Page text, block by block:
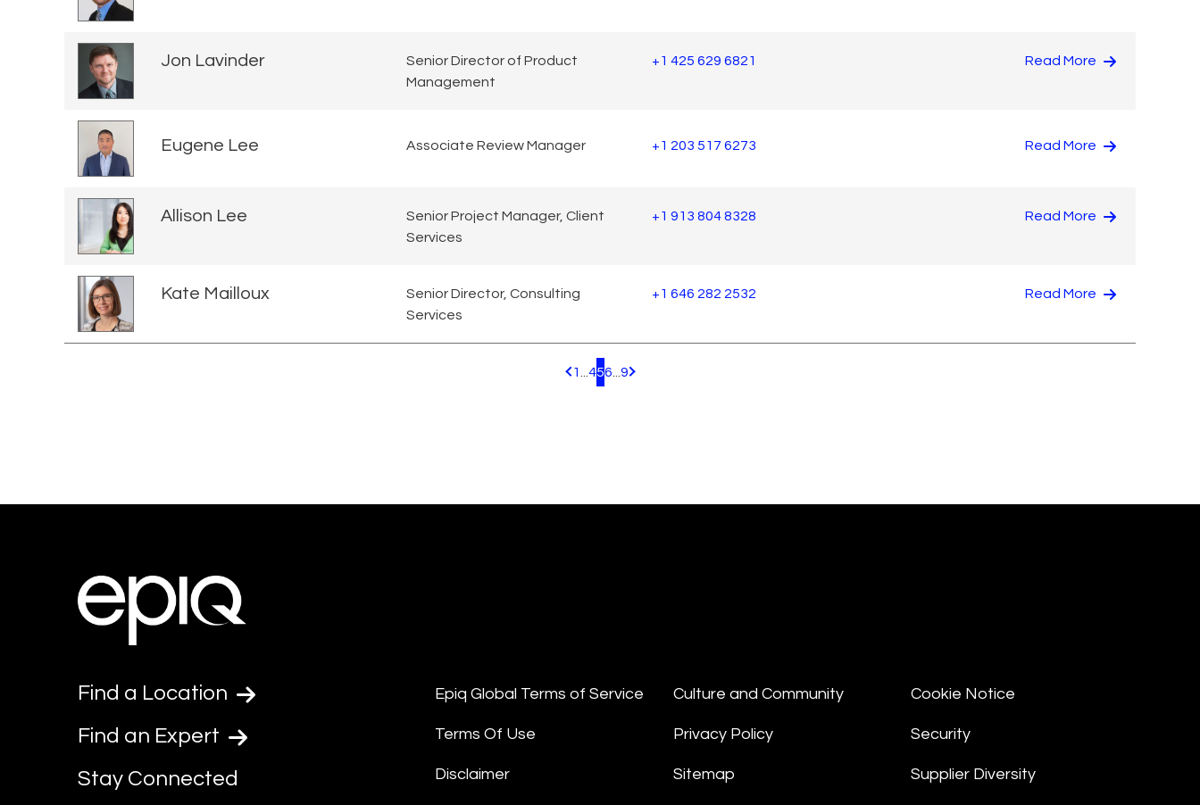
Jon Lavinder
Senior Director of Product
Management
+1 425 629 6821 Read More
Eugene Lee Associate Review Manager +1 203 517 6273 Read More
Allison Lee
Senior Project Manager, Client
Services
+1 913 804 8328 Read More
Kate Mailloux
Senior Director, Consulting
Services
+1 646 282 2532 Read More
Pagination.PreviousPage
1 456 9 Pagination.NextPage
Find a Location
Find an Expert
Stay Connected
Epiq Global Terms of Service
Terms Of Use
Disclaimer
Culture and Community
Privacy Policy
Sitemap
Cookie Notice
Security
Supplier Diversity